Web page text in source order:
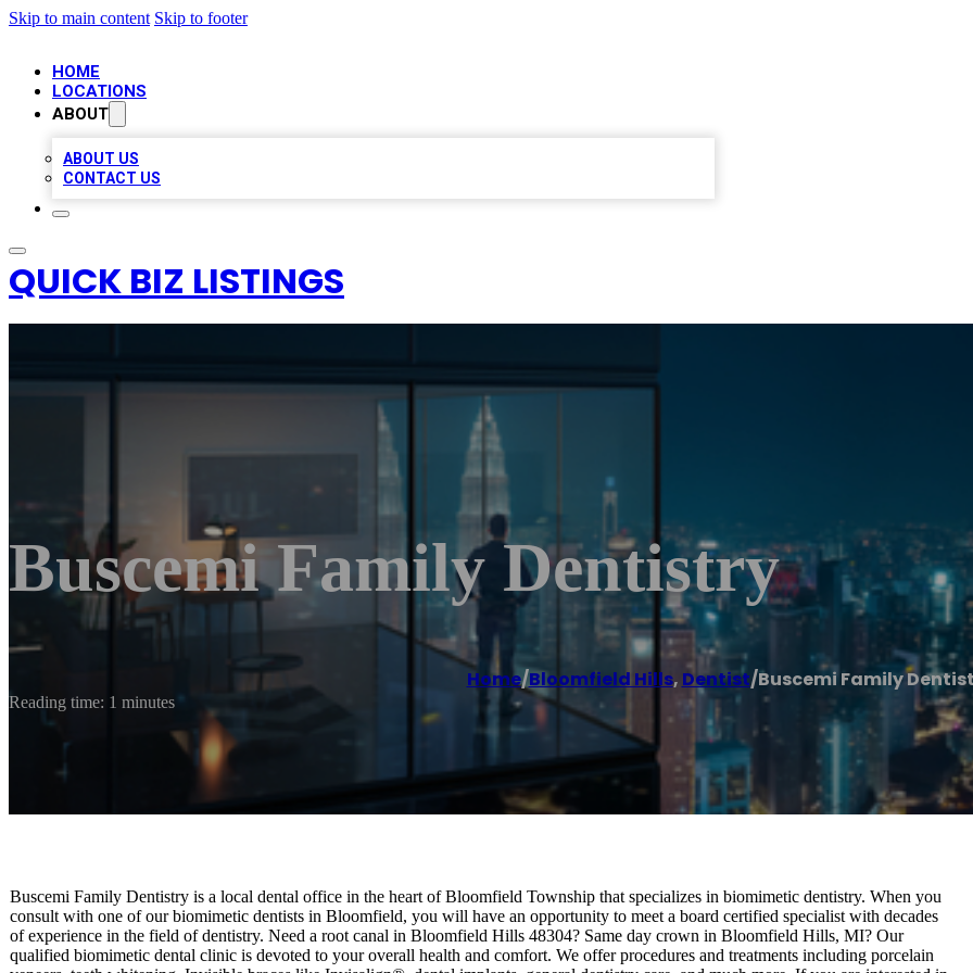
Skip to main content Skip to footer
HOME
LOCATIONS
ABOUT
ABOUT US
CONTACT US
QUICK BIZ LISTINGS
Buscemi Family Dentistry
Home/Bloomfield Hills, Dentist/Buscemi Family
Reading time: 1 minutes
Buscemi Family Dentistry is a local dental office in the heart of Bloomfield Township that specializes in biomimetic dentistry. When you
consult with one of our biomimetic dentists in Bloomfield, you will have an opportunity to meet a board certified specialist with decades
of experience in the field of dentistry. Need a root canal in Bloomfield Hills 48304? Same day crown in Bloomfield Hills, MI? Our
qualified biomimetic dental clinic is devoted to your overall health and comfort. We offer procedures and treatments including porcelain